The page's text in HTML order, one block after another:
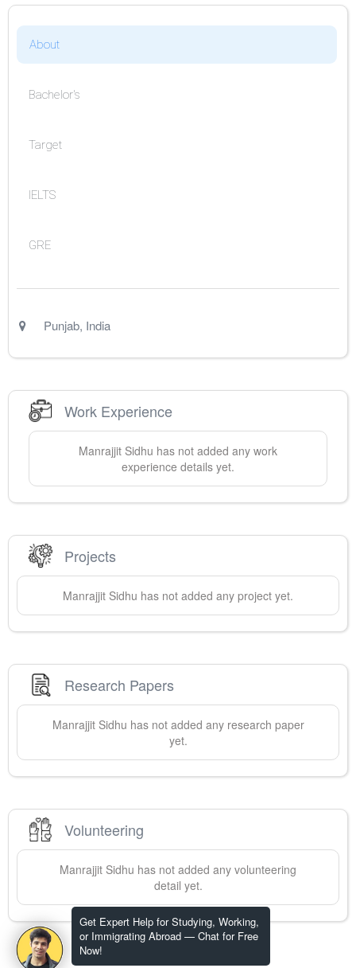
Get Expert Help for Studying, Working,
or Immigrating Abroad — Chat for Free
Now!
About
Bachelor's
Target
IELTS
GRE
Punjab, India
Work Experience
Manrajjit Sidhu has not added any work
experience details yet.
Projects
Manrajjit Sidhu has not added any project yet.
Research Papers
Manrajjit Sidhu has not added any research paper
yet.
Volunteering
Manrajjit Sidhu has not added any volunteering
detail yet.